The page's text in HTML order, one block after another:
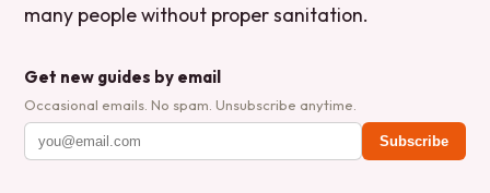
many people without proper sanitation.
Get new guides by email
Occasional emails. No spam. Unsubscribe anytime.
Subscribe